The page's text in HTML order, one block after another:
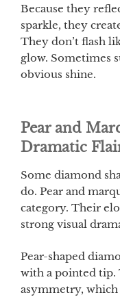
Because they
sparkle, they
They don’t flash
glow. Sometimes
obvious shine.
Pear and
Dramatic
Some diamond
do. Pear and
category. Their
strong visual
Pear-shaped
with a pointed tip.
asymmetry,